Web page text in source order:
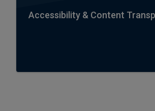
Accessibility & Content